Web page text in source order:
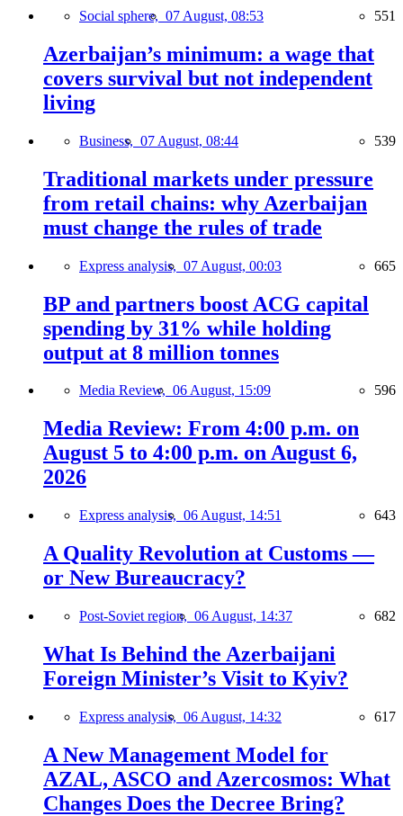
Social sphere, 07 August, 08:53 551
Azerbaijan’s minimum: a wage that
covers survival but not independent
living
Business, 07 August, 08:44 539
Traditional markets under pressure
from retail chains: why Azerbaijan
must change the rules of trade
Express analysis, 07 August, 00:03 665
BP and partners boost ACG capital
spending by 31% while holding
output at 8 million tonnes
Media Review, 06 August, 15:09 596
Media Review: From 4:00 p.m. on
August 5 to 4:00 p.m. on August 6,
2026
Express analysis, 06 August, 14:51 643
A Quality Revolution at Customs —
or New Bureaucracy?
Post-Soviet region, 06 August, 14:37 682
What Is Behind the Azerbaijani
Foreign Minister’s Visit to Kyiv?
Express analysis, 06 August, 14:32 617
A New Management Model for
AZAL, ASCO and Azercosmos: What
Changes Does the Decree Bring?